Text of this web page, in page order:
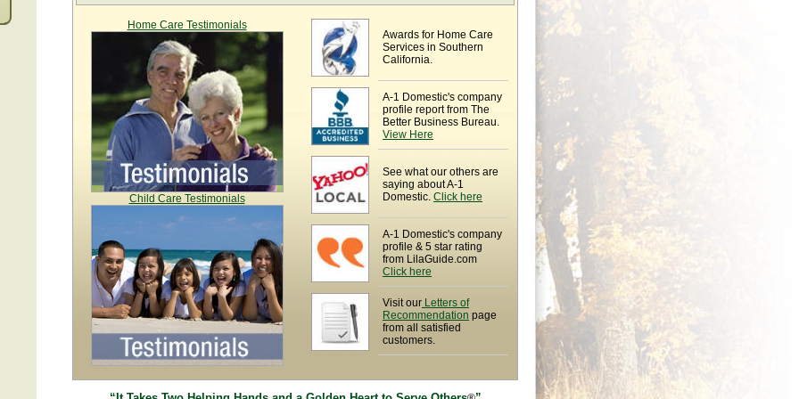
Home Care Testimonials
Child Care Testimonials
Awards for Home Care
Services in Southern
California.
A-1 Domestic's company
profile report from The
Better Business Bureau.
View Here
See what our others are
saying about A-1
Domestic. Click here
A-1 Domestic's company
profile & 5 star rating
from LilaGuide.com
Click here
Visit our Letters of
Recommendation page
from all satisfied
customers.